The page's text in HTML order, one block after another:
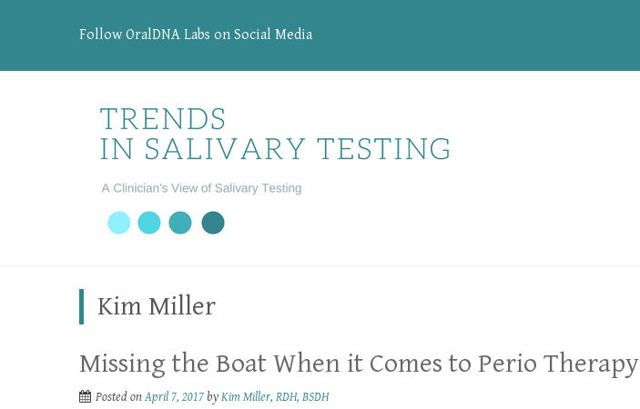
Follow OralDNA Labs on Social Media
Kim Miller
Missing the Boat When it Comes to Perio Therapy
Posted onApril 7, 2017 byKim Miller, RDH, BSDH